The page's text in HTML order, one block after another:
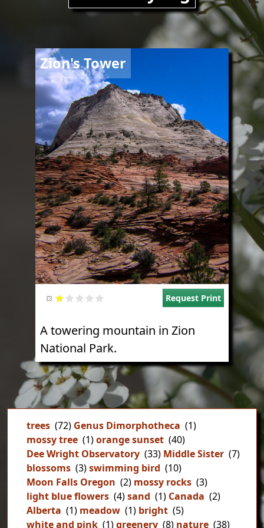
Zion's Tower
Image
Request Print
A towering mountain in Zion
National Park.
trees (72) Genus Dimorphotheca (1)
mossy tree (1)orange sunset (40)
Dee Wright Observatory (33) Middle Sister (7)
blossoms (3)swimming bird (10)
Moon Falls Oregon (2) mossy rocks (3)
light blue flowers (4)sand (1) Canada (2)
Alberta (1) meadow (1) bright (5)
white and pink (1)greenery (8) nature (38)